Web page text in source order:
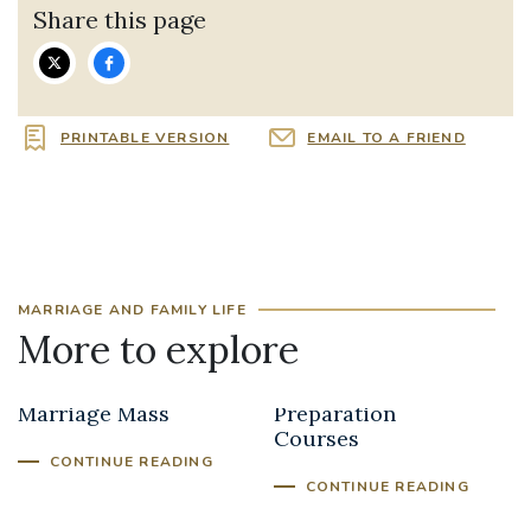
Share this page
PRINTABLE VERSION EMAIL TO A FRIEND
MARRIAGE AND FAMILY LIFE
More to explore
Marriage Mass
CONTINUE READING
Preparation
Courses
CONTINUE READING